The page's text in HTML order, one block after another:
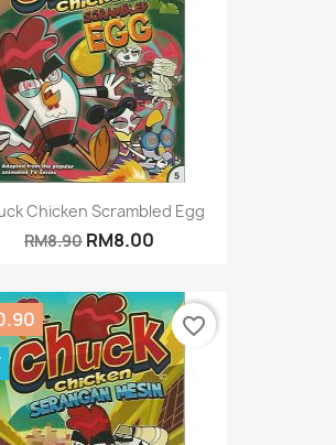
Chicken Scrambled Egg
RM8.90 RM8.00
favorite_border